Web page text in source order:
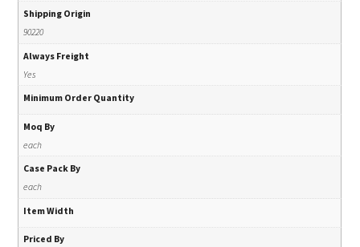
Shipping Origin
90220
Always Freight
Yes
Minimum Order Quantity
Moq By
each
Case Pack By
each
Item Width
Priced By